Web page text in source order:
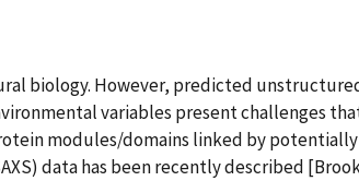
biology. However, predicted
variables present challenges
modules/domains linked by
data has been recently described